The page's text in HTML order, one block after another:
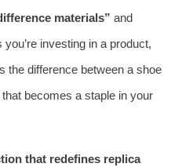
materials” and
you’re investing in a product,
the difference between a shoe
becomes a staple in your
that redefines replica